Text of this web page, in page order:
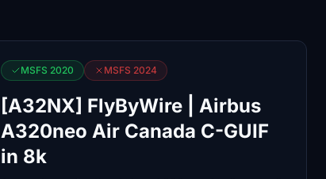
MSFS 2020 MSFS 2024
[A32NX] FlyByWire | Airbus
A320neo Air Canada C-GUIF
in 8k